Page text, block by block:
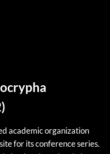
academic organization
for its conference series.